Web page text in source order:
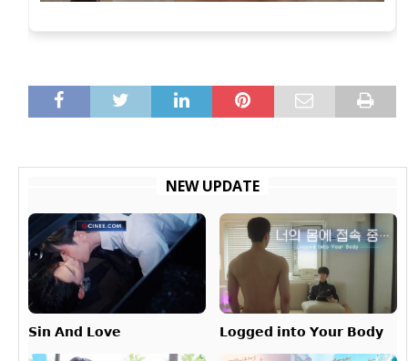
NEW UPDATE
𝗦𝗶𝗻 𝗔𝗻𝗱 𝗟𝗼𝘃𝗲 𝗟𝗼𝗴𝗴𝗲𝗱 𝗶𝗻𝘁𝗼 𝗬𝗼𝘂𝗿 𝗕𝗼𝗱𝘆